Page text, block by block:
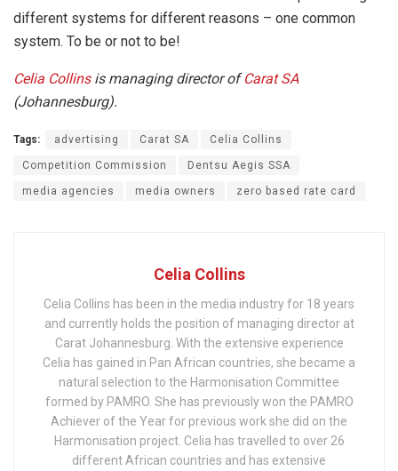
different systems for different reasons – one common
system. To be or not to be!
Celia Collinsis managing director ofCarat SA
(Johannesburg).
Tags: advertising Carat SA Celia Collins
Competition Commission Dentsu Aegis SSA
media agencies media owners zero based rate card
Celia Collins
Celia Collins has been in the media industry for 18 years
and currently holds the position of managing director at
Carat Johannesburg. With the extensive experience
Celia has gained in Pan African countries, she became a
natural selection to the Harmonisation Committee
formed by PAMRO. She has previously won the PAMRO
Achiever of the Year for previous work she did on the
Harmonisation project. Celia has travelled to over 26
different African countries and has extensive